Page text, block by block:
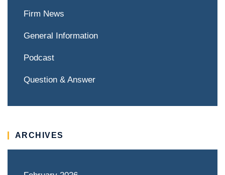
Firm News
General Information
Podcast
Question & Answer
ARCHIVES